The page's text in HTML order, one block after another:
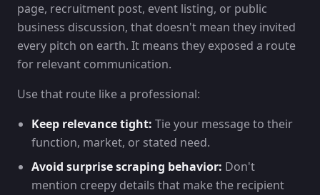
page, recruitment post, event listing, or public
business discussion, that doesn't mean they invited
every pitch on earth. It means they exposed a route
for relevant communication.
Use that route like a professional:
Keep relevance tight: Tie your message to their
function, market, or stated need.
Avoid surprise scraping behavior: Don't
mention creepy details that make the recipient